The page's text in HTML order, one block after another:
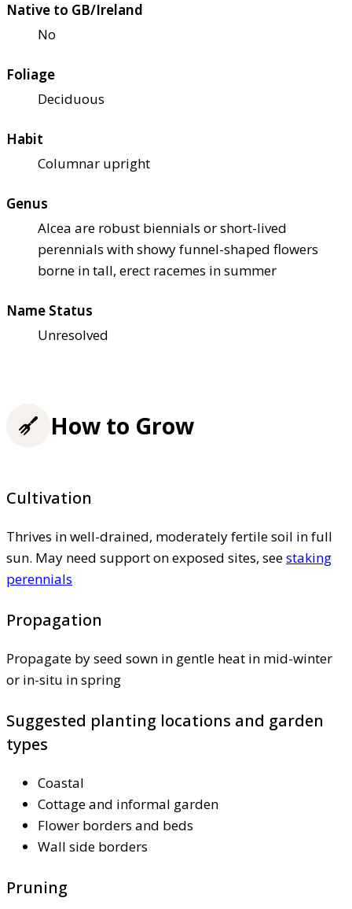
Native to GB/Ireland
No
Foliage
Deciduous
Habit
Columnar upright
Genus
Alcea are robust biennials or short-lived
perennials with showy funnel-shaped flowers
borne in tall, erect racemes in summer
Name Status
Unresolved
How to Grow
Cultivation
Thrives in well-drained, moderately fertile soil in full
sun. May need support on exposed sites, seestaking
perennials
Propagation
Propagate by seed sown in gentle heat in mid-winter
or in-situ in spring
Suggested planting locations and garden
types
Coastal
Cottage and informal garden
Flower borders and beds
Wall side borders
Pruning